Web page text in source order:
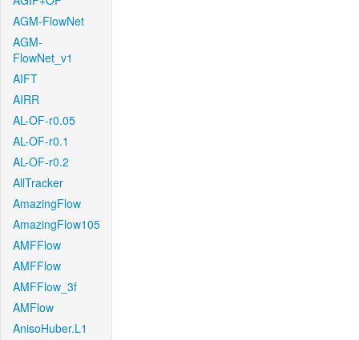
AGM-FlowNet
AGM-
FlowNet_v1
AIFT
AIRR
AL-OF-r0.05
AL-OF-r0.1
AL-OF-r0.2
AllTracker
AmazingFlow
AmazingFlow105
AMFFlow
AMFFlow
AMFFlow_3f
AMFlow
AnisoHuber.L1